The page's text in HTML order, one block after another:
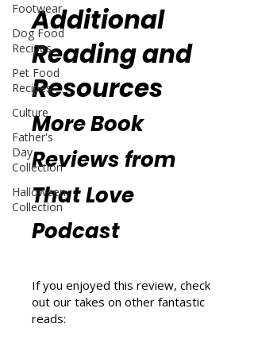
Footwear
Dog Food
Recipes
Pet Food
Recipes
Culture
Father's
Day
Collection
Halloween
Collection
Additional
Reading and
Resources
More Book
Reviews from
That Love
Podcast
If you enjoyed this review, check
out our takes on other fantastic
reads: